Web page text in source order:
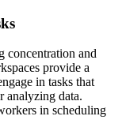
concentration and
provide a
in tasks that
analyzing data.
in scheduling